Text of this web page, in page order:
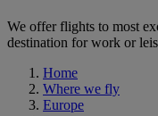
We offer flights to most
destination for work or
Home
Where we fly
Europe